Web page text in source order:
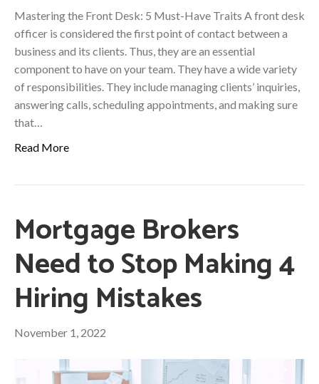
Mastering the Front Desk: 5 Must-Have Traits A front desk
officer is considered the first point of contact between a
business and its clients. Thus, they are an essential
component to have on your team. They have a wide variety
of responsibilities. They include managing clients’ inquiries,
answering calls, scheduling appointments, and making sure
that…
Read More
Mortgage Brokers
Need to Stop Making 4
Hiring Mistakes
November 1, 2022